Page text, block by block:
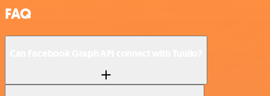
FAQ